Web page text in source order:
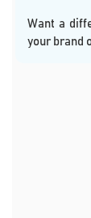
Want a
your brand